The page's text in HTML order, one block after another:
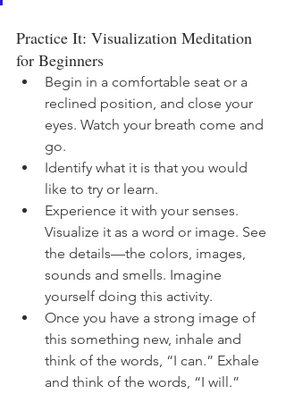
Practice It: Visualization Meditation
for Beginners
Begin in a comfortable seat or a
reclined position, and close your
eyes. Watch your breath come and
go.
Identify what it is that you would
like to try or learn.
Experience it with your senses.
Visualize it as a word or image. See
the details—the colors, images,
sounds and smells. Imagine
yourself doing this activity.
Once you have a strong image of
this something new, inhale and
think of the words, “I can.” Exhale
and think of the words, “I will.”